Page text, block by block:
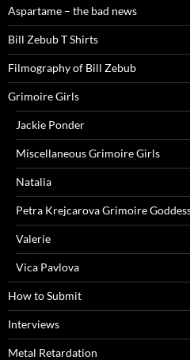
Aspartame – the bad news
Bill Zebub T Shirts
Filmography of Bill Zebub
Grimoire Girls
Jackie Ponder
Miscellaneous Grimoire Girls
Natalia
Petra Krejcarova Grimoire
Valerie
Vica Pavlova
How to Submit
Interviews
Metal Retardation